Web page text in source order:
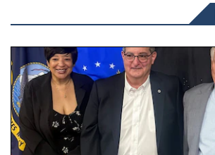
Three people stand together.